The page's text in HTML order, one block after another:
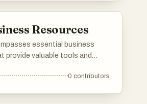
Resources
essential business
provide valuable tools and
of services from idea
0 contributors